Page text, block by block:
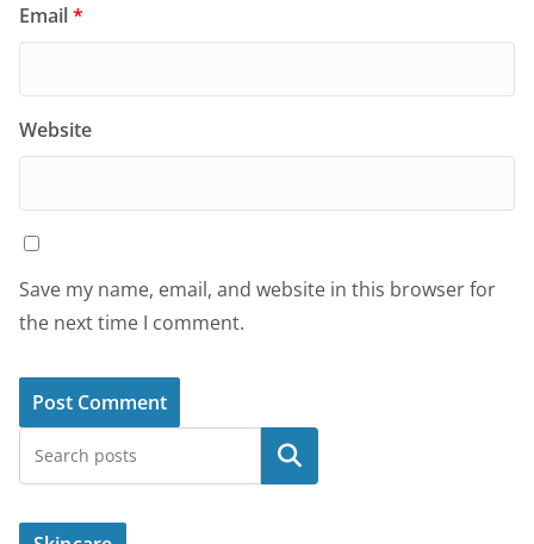
Email*
Website
Save my name, email, and website in this browser for
the next time I comment.
Search